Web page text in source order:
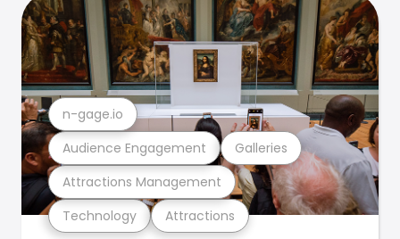
Technology Attractions
Attractions Management
Audience Engagement Galleries
n-gage.io